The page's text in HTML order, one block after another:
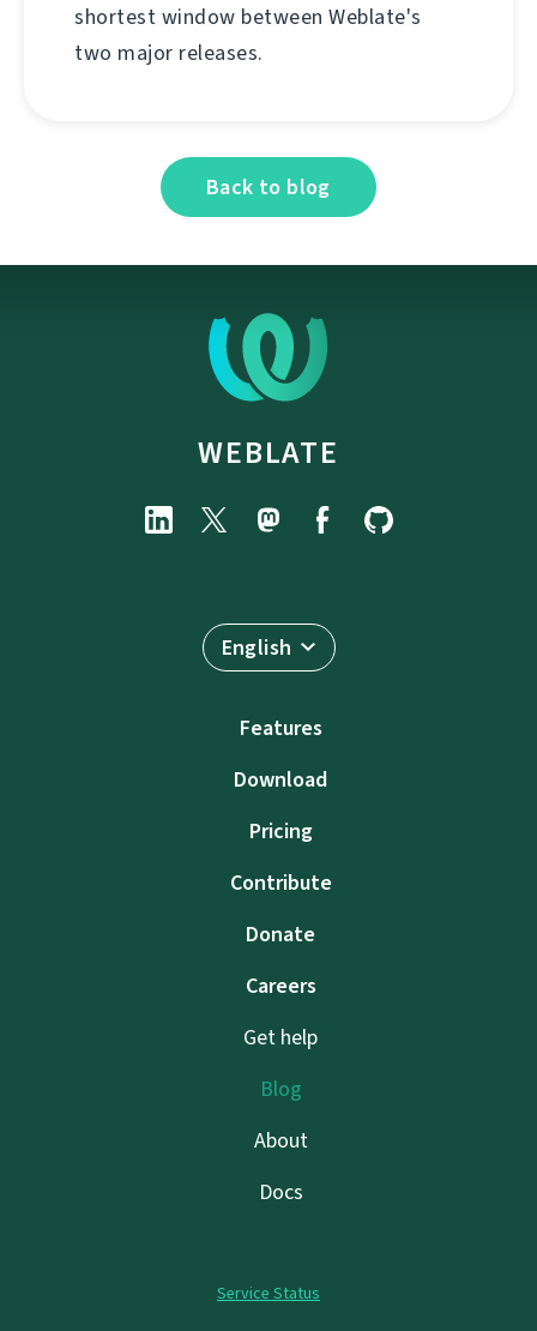
shortest window between Weblate's
two major releases.
Back to blog
WEBLATE
English
Features
Download
Pricing
Contribute
Donate
Careers
Get help
Blog
About
Docs
Service Status